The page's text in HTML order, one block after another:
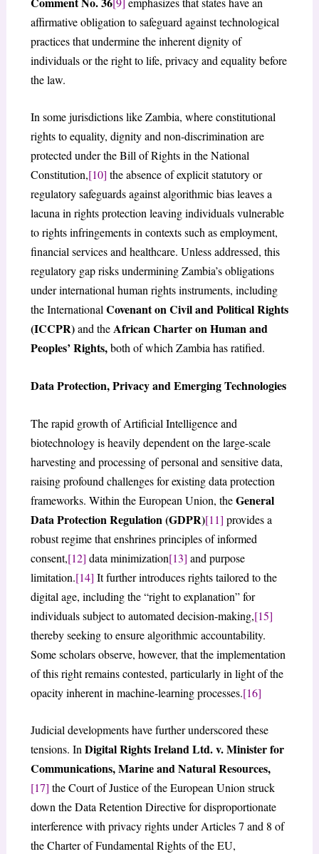
affirmative obligation to safeguard against technological
practices that undermine the inherent dignity of
individuals or the right to life, privacy and equality before
the law.
In some jurisdictions like Zambia, where constitutional
rights to equality, dignity and non-discrimination are
protected under the Bill of Rights in the National
Constitution,[10] the absence of explicit statutory or
regulatory safeguards against algorithmic bias leaves a
lacuna in rights protection leaving individuals vulnerable
to rights infringements in contexts such as employment,
financial services and healthcare. Unless addressed, this
regulatory gap risks undermining Zambia’s obligations
under international human rights instruments, including
the InternationalCovenant on Civil and Political Rights
(ICCPR)and theAfrican Charter on Human and
Peoples’ Rights,both of which Zambia has ratified.
Data Protection, Privacy and Emerging Technologies
The rapid growth of Artificial Intelligence and
biotechnology is heavily dependent on the large-scale
harvesting and processing of personal and sensitive data,
raising profound challenges for existing data protection
frameworks. Within the European Union, theGeneral
Data Protection Regulation (GDPR)[11] provides a
robust regime that enshrines principles of informed
consent,[12] data minimization[13] and purpose
limitation.[14] It further introduces rights tailored to the
digital age, including the “right to explanation” for
individuals subject to automated decision-making,[15]
thereby seeking to ensure algorithmic accountability.
Some scholars observe, however, that the implementation
of this right remains contested, particularly in light of the
opacity inherent in machine-learning processes.[16]
Judicial developments have further underscored these
tensions. InDigital Rights Ireland Ltd. v. Minister for
Communications, Marine and Natural Resources,
[17] the Court of Justice of the European Union struck
down the Data Retention Directive for disproportionate
interference with privacy rights under Articles 7 and 8 of
the Charter of Fundamental Rights of the EU,